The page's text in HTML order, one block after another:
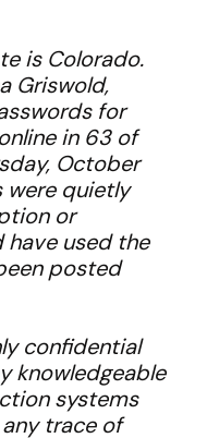
is Colorado.
Griswold,
for
in 63 of
October
were quietly
or
used the
posted
confidential
knowledgeable
systems
trace of